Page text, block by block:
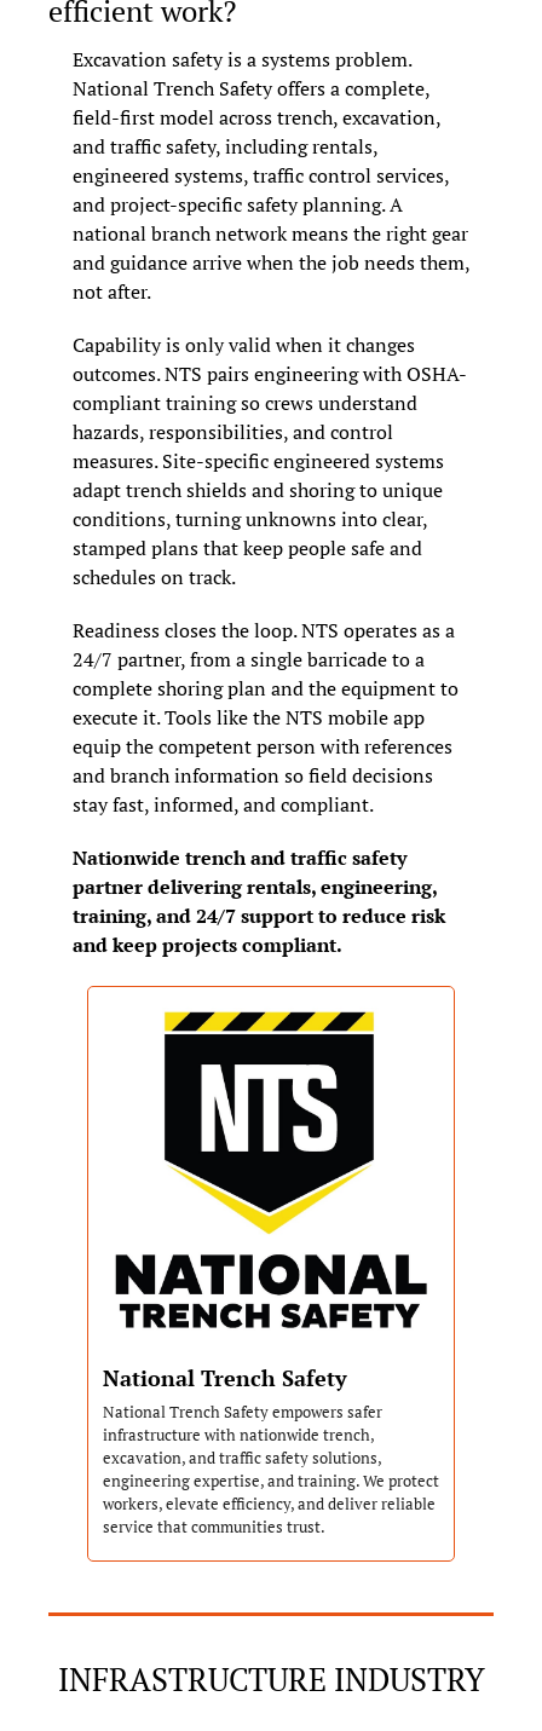
efficient work?
Excavation safety is a systems problem.
National Trench Safety offers a complete,
field-first model across trench, excavation,
and traffic safety, including rentals,
engineered systems, traffic control services,
and project-specific safety planning. A
national branch network means the right gear
and guidance arrive when the job needs them,
not after.
Capability is only valid when it changes
outcomes. NTS pairs engineering with OSHA-
compliant training so crews understand
hazards, responsibilities, and control
measures. Site-specific engineered systems
adapt trench shields and shoring to unique
conditions, turning unknowns into clear,
stamped plans that keep people safe and
schedules on track.
Readiness closes the loop. NTS operates as a
24/7 partner, from a single barricade to a
complete shoring plan and the equipment to
execute it. Tools like the NTS mobile app
equip the competent person with references
and branch information so field decisions
stay fast, informed, and compliant.
Nationwide trench and traffic safety
partner delivering rentals, engineering,
training, and 24/7 support to reduce risk
and keep projects compliant.
National Trench Safety
National Trench Safety empowers safer
infrastructure with nationwide trench,
excavation, and traffic safety solutions,
engineering expertise, and training. We protect
workers, elevate efficiency, and deliver reliable
service that communities trust.
INFRASTRUCTURE INDUSTRY